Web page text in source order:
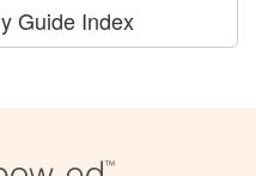
Guide Index